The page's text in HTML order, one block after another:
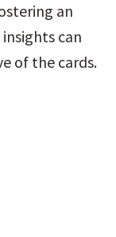
an
can
of the cards.